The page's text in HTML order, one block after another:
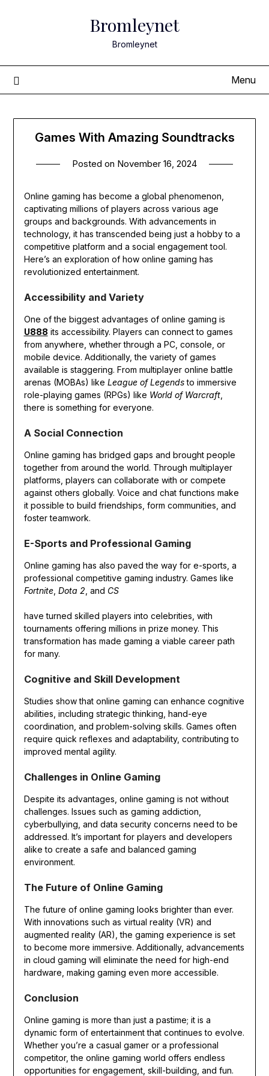
Bromleynet
Bromleynet
Menu
Games With Amazing Soundtracks
Posted on November 16, 2024
Online gaming has become a global phenomenon,
captivating millions of players across various age
groups and backgrounds. With advancements in
technology, it has transcended being just a hobby to a
competitive platform and a social engagement tool.
Here’s an exploration of how online gaming has
revolutionized entertainment.
Accessibility and Variety
One of the biggest advantages of online gaming is
U888 its accessibility. Players can connect to games
from anywhere, whether through a PC, console, or
mobile device. Additionally, the variety of games
available is staggering. From multiplayer online battle
arenas (MOBAs) like League of Legendsto immersive
role-playing games (RPGs) like World of Warcraft,
there is something for everyone.
A Social Connection
Online gaming has bridged gaps and brought people
together from around the world. Through multiplayer
platforms, players can collaborate with or compete
against others globally. Voice and chat functions make
it possible to build friendships, form communities, and
foster teamwork.
E-Sports and Professional Gaming
Online gaming has also paved the way for e-sports, a
professional competitive gaming industry. Games like
Fortnite, Dota 2 , and CS
have turned skilled players into celebrities, with
tournaments offering millions in prize money. This
transformation has made gaming a viable career path
for many.
Cognitive and Skill Development
Studies show that online gaming can enhance cognitive
abilities, including strategic thinking, hand-eye
coordination, and problem-solving skills. Games often
require quick reflexes and adaptability, contributing to
improved mental agility.
Challenges in Online Gaming
Despite its advantages, online gaming is not without
challenges. Issues such as gaming addiction,
cyberbullying, and data security concerns need to be
addressed. It’s important for players and developers
alike to create a safe and balanced gaming
environment.
The Future of Online Gaming
The future of online gaming looks brighter than ever.
With innovations such as virtual reality (VR) and
augmented reality (AR), the gaming experience is set
to become more immersive. Additionally, advancements
in cloud gaming will eliminate the need for high-end
hardware, making gaming even more accessible.
Conclusion
Online gaming is more than just a pastime; it is a
dynamic form of entertainment that continues to evolve.
Whether you’re a casual gamer or a professional
competitor, the online gaming world offers endless
opportunities for engagement, skill-building, and fun.